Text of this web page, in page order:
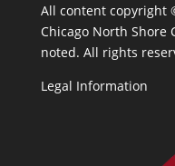
All content copyright
Chicago North Shore
noted. All rights
Legal Information